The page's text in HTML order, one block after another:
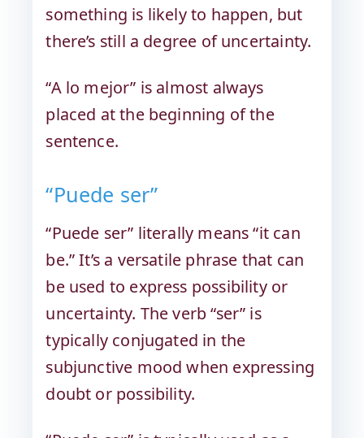
something is likely to happen, but
there’s still a degree of uncertainty.
“A lo mejor” is almost always
placed at the beginning of the
sentence.
“Puede ser”
“Puede ser” literally means “it can
be.” It’s a versatile phrase that can
be used to express possibility or
uncertainty. The verb “ser” is
typically conjugated in the
subjunctive mood when expressing
doubt or possibility.